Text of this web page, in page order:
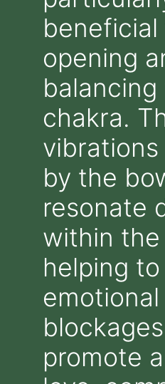
beneficial
opening
chakra.
by the
resonate
within the
helping
emotional
promote